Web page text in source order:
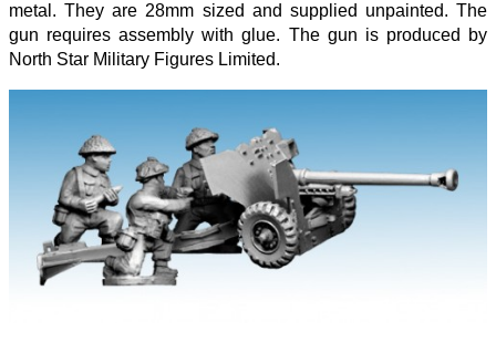
metal. They are 28mm sized and supplied unpainted. The
gun requires assembly with glue. The gun is produced by
North Star Military Figures Limited.